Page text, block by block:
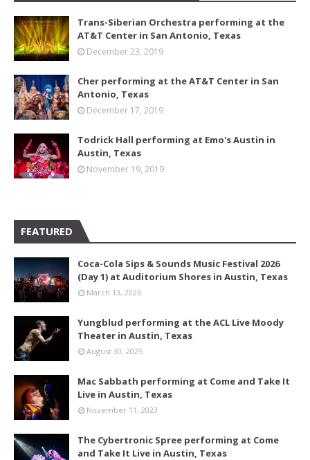
Trans-Siberian Orchestra performing at the
AT&T Center in San Antonio, Texas
December 23, 2019
Cher performing at the AT&T Center in San
Antonio, Texas
December 17, 2019
Todrick Hall performing at Emo's Austin in
Austin, Texas
November 19, 2019
FEATURED
Coca-Cola Sips & Sounds Music Festival 2026
(Day 1) at Auditorium Shores in Austin, Texas
March 13, 2026
Yungblud performing at the ACL Live Moody
Theater in Austin, Texas
August 30, 2025
Mac Sabbath performing at Come and Take It
Live in Austin, Texas
November 11, 2023
The Cybertronic Spree performing at Come
and Take It Live in Austin, Texas